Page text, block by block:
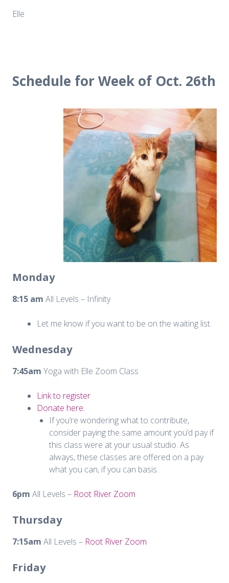
Elle
Schedule for Week of Oct. 26th
Monday
8:15 am All Levels – Infinity
Let me know if you want to be on the waiting list.
Wednesday
7:45am Yoga with Elle Zoom Class
Link to register
Donate here.
If you’re wondering what to contribute,
consider paying the same amount you’d pay if
this class were at your usual studio. As
always, these classes are offered on a pay
what you can, if you can basis.
6pm All Levels – Root River Zoom
Thursday
7:15am All Levels – Root River Zoom
Friday